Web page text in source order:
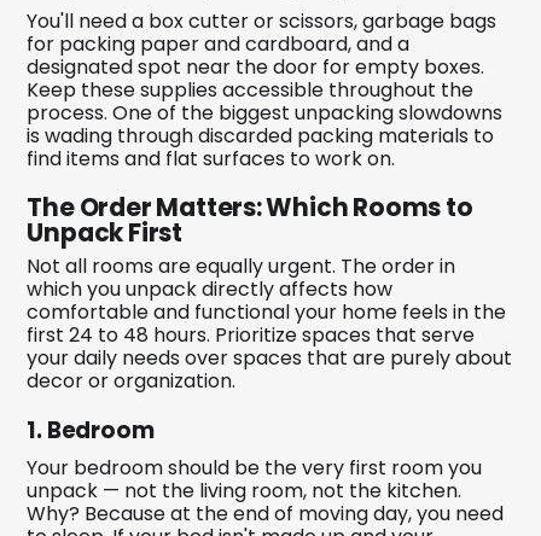
You'll need a box cutter or scissors, garbage bags
for packing paper and cardboard, and a
designated spot near the door for empty boxes.
Keep these supplies accessible throughout the
process. One of the biggest unpacking slowdowns
is wading through discarded packing materials to
find items and flat surfaces to work on.
The Order Matters: Which Rooms to
Unpack First
Not all rooms are equally urgent. The order in
which you unpack directly affects how
comfortable and functional your home feels in the
first 24 to 48 hours. Prioritize spaces that serve
your daily needs over spaces that are purely about
decor or organization.
1. Bedroom
Your bedroom should be the very first room you
unpack — not the living room, not the kitchen.
Why? Because at the end of moving day, you need